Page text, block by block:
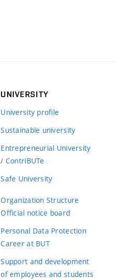
UNIVERSITY
University profile
Sustainable university
Entrepreneurial University
/ ContriBUTe
Safe University
Organization Structure
Official notice board
Personal Data Protection
Career at BUT
Support and development
of employees and students